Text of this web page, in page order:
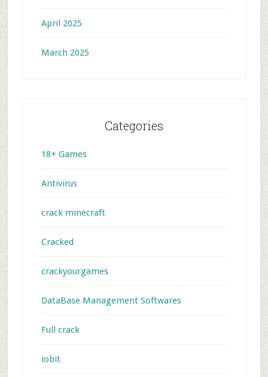
April 2025
March 2025
Categories
18+ Games
Antivirus
crack minecraft
Cracked
crackyourgames
DataBase Management Softwares
Full crack
iobit